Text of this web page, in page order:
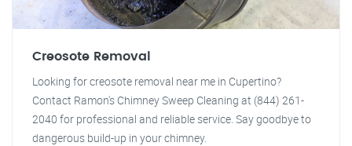
Creosote Removal
Looking for creosote removal near me in Cupertino?
Contact Ramon's Chimney Sweep Cleaning at (844) 261-
2040 for professional and reliable service. Say goodbye to
dangerous build-up in your chimney.